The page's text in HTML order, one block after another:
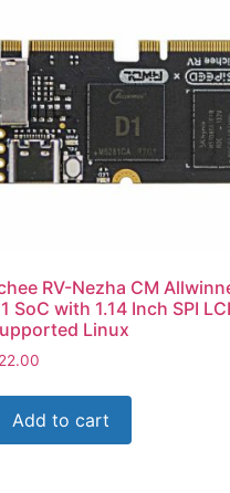
RV-Nezha CM
SoC with 1.14 Inch SPI
Linux
22.00
Add to cart